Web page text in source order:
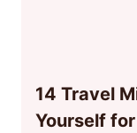
14 Travel
Yourself